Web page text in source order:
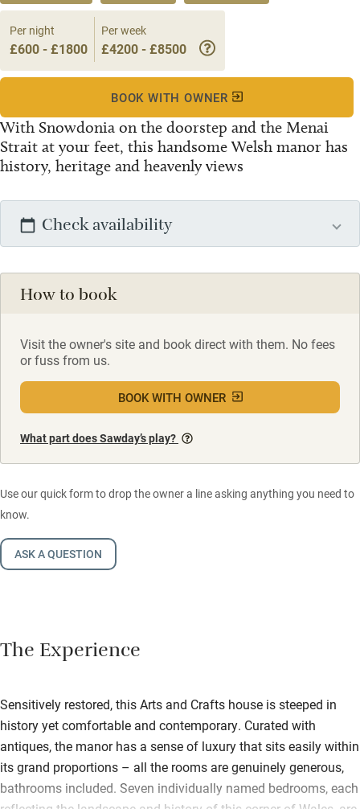
With Snowdonia on the doorstep and the Menai
Strait at your feet, this handsome Welsh manor has
history, heritage and heavenly views
Per night
£600 - £1800
Per week
£4200 - £8500
BOOK WITH OWNER
Check availability
How to book
Visit the owner's site and book direct with them. No fees
or fuss from us.
BOOK WITH OWNER
What part does Sawday’s play?
Use our quick form to drop the owner a line asking anything you need to
know.
ASK A QUESTION
The Experience
Sensitively restored, this Arts and Crafts house is steeped in
history yet comfortable and contemporary. Curated with
antiques, the manor has a sense of luxury that sits easily within
its grand proportions – all the rooms are genuinely generous,
bathrooms included. Seven individually named bedrooms, each